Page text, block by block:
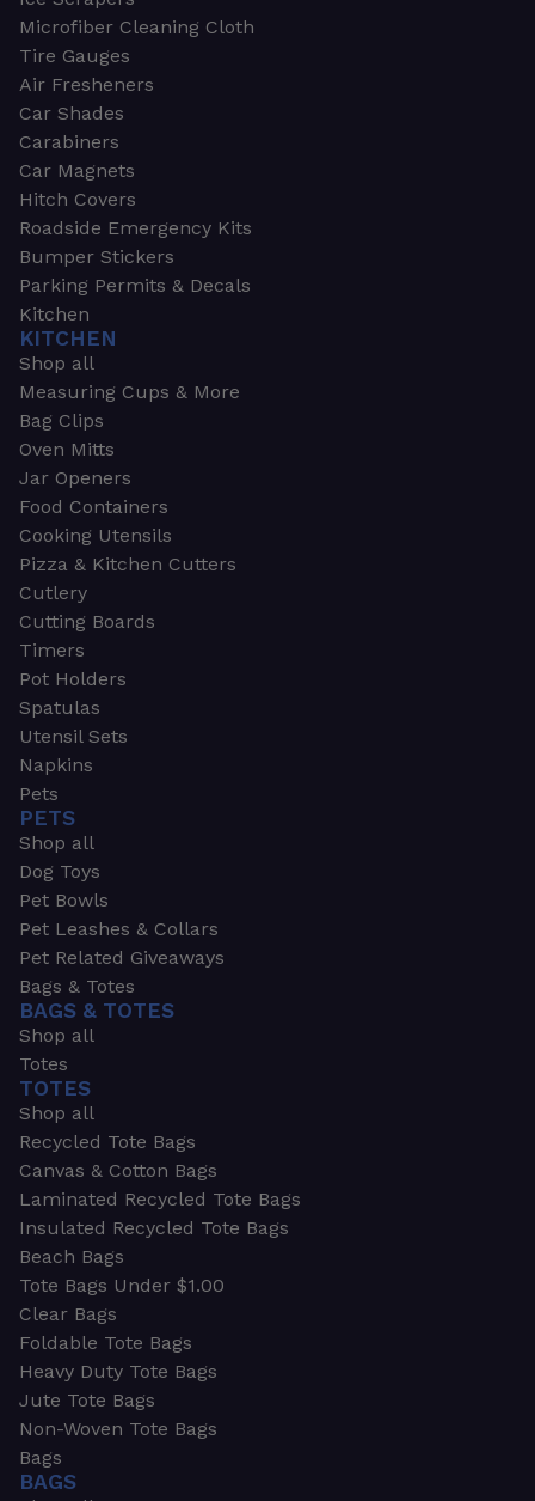
Microfiber Cleaning Cloth
Tire Gauges
Air Fresheners
Car Shades
Carabiners
Car Magnets
Hitch Covers
Roadside Emergency Kits
Bumper Stickers
Parking Permits & Decals
Kitchen
KITCHEN
Shop all
Measuring Cups & More
Bag Clips
Oven Mitts
Jar Openers
Food Containers
Cooking Utensils
Pizza & Kitchen Cutters
Cutlery
Cutting Boards
Timers
Pot Holders
Spatulas
Utensil Sets
Napkins
Pets
PETS
Shop all
Dog Toys
Pet Bowls
Pet Leashes & Collars
Pet Related Giveaways
Bags & Totes
BAGS & TOTES
Shop all
Totes
TOTES
Shop all
Recycled Tote Bags
Canvas & Cotton Bags
Laminated Recycled Tote Bags
Insulated Recycled Tote Bags
Beach Bags
Tote Bags Under $1.00
Clear Bags
Foldable Tote Bags
Heavy Duty Tote Bags
Jute Tote Bags
Non-Woven Tote Bags
Bags
BAGS